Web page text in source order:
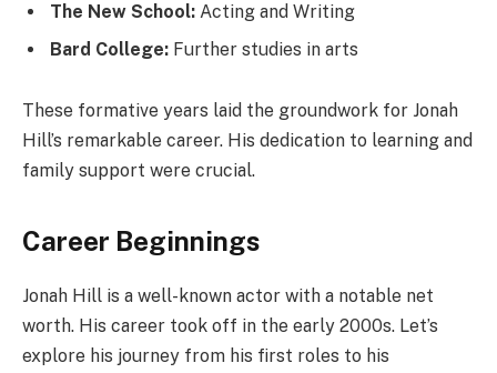
The New School: Acting and Writing
Bard College: Further studies in arts
These formative years laid the groundwork for Jonah
Hill’s remarkable career. His dedication to learning and
family support were crucial.
Career Beginnings
Jonah Hill is a well-known actor with a notable net
worth. His career took off in the early 2000s. Let’s
explore his journey from his first roles to his